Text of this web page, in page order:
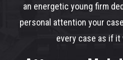
an energetic young firm
personal attention your
every case as if